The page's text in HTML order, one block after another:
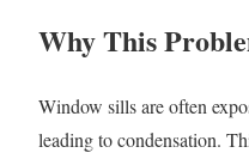
Why This
Window sills are often
leading to condensation.